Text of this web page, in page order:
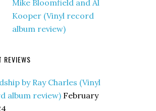
Mike Bloomfield and Al
Kooper (Vinyl record
album review)
REVIEWS
by Ray Charles (Vinyl
album review) February